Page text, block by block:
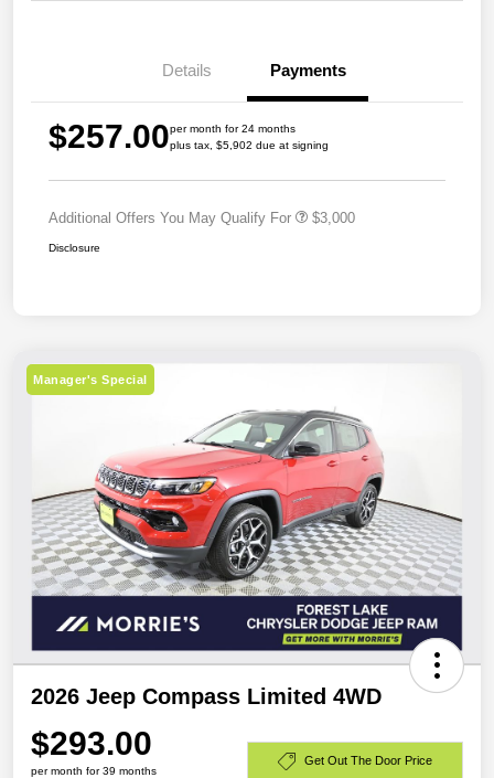
Details Payments
$257.00per month for 24 months
plus tax, $5,902 due at signing
Additional Offers You May Qualify For $3,000
Disclosure
Manager's Special
2026 Jeep Compass Limited 4WD
$293.00
per month for 39 months
Get Out The Door Price